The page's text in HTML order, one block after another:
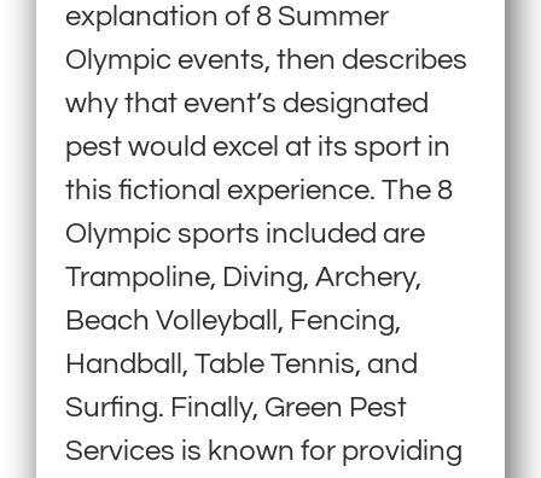
explanation of 8 Summer
Olympic events, then describes
why that event’s designated
pest would excel at its sport in
this fictional experience. The 8
Olympic sports included are
Trampoline, Diving, Archery,
Beach Volleyball, Fencing,
Handball, Table Tennis, and
Surfing. Finally, Green Pest
Services is known for providing